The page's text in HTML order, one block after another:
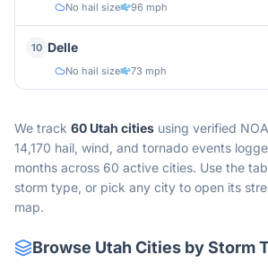
No hail size 96 mph
10 Delle
No hail size 73 mph
We track 60 Utah cities using verified
14,170 hail, wind, and tornado events
months across 60 active cities. Use the
storm type, or pick any city to open its
map.
Browse Utah Cities by Storm